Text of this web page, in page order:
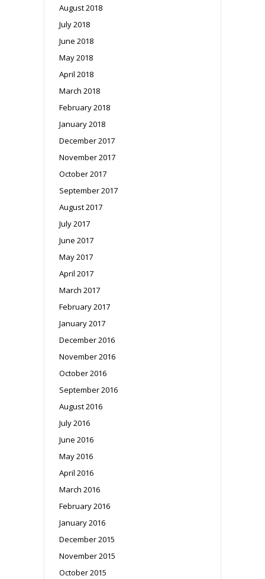
August 2018
July 2018
June 2018
May 2018
April 2018
March 2018
February 2018
January 2018
December 2017
November 2017
October 2017
September 2017
August 2017
July 2017
June 2017
May 2017
April 2017
March 2017
February 2017
January 2017
December 2016
November 2016
October 2016
September 2016
August 2016
July 2016
June 2016
May 2016
April 2016
March 2016
February 2016
January 2016
December 2015
November 2015
October 2015